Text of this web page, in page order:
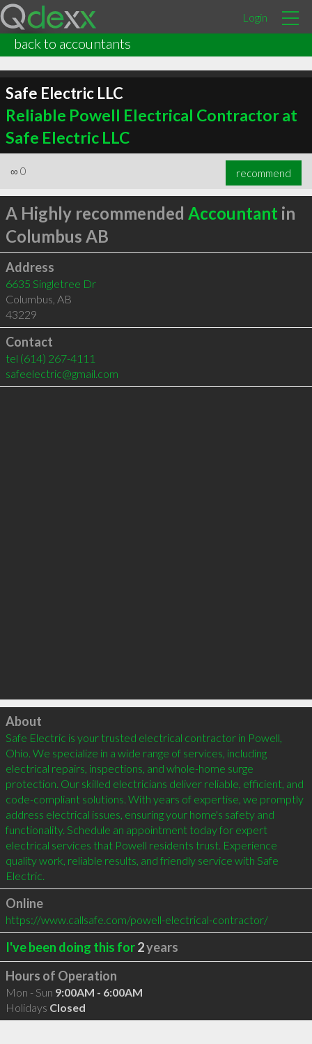
Login
back to accountants
Safe Electric LLC
Reliable Powell Electrical Contractor at
Safe Electric LLC
∞ 0 recommend
A Highly recommended Accountant in
Columbus AB
Address
6635 Singletree Dr
Columbus AB
43229
Contact
tel (614) 267-4111
safeelectric@gmail.com
Click to load
About
Safe Electric is your trusted electrical contractor in Powell,
Ohio. We specialize in a wide range of services, including
electrical repairs, inspections, and whole-home surge
protection. Our skilled electricians deliver reliable, efficient, and
code-compliant solutions. With years of expertise, we promptly
address electrical issues, ensuring your home's safety and
functionality. Schedule an appointment today for expert
electrical services that Powell residents trust. Experience
quality work, reliable results, and friendly service with Safe
Electric.
Online
https://www.callsafe.com/powell-electrical-contractor/
I've been doing this for2years
Hours of Operation
Mon - Sun 9:00AM - 6:00AM
Holidays Closed